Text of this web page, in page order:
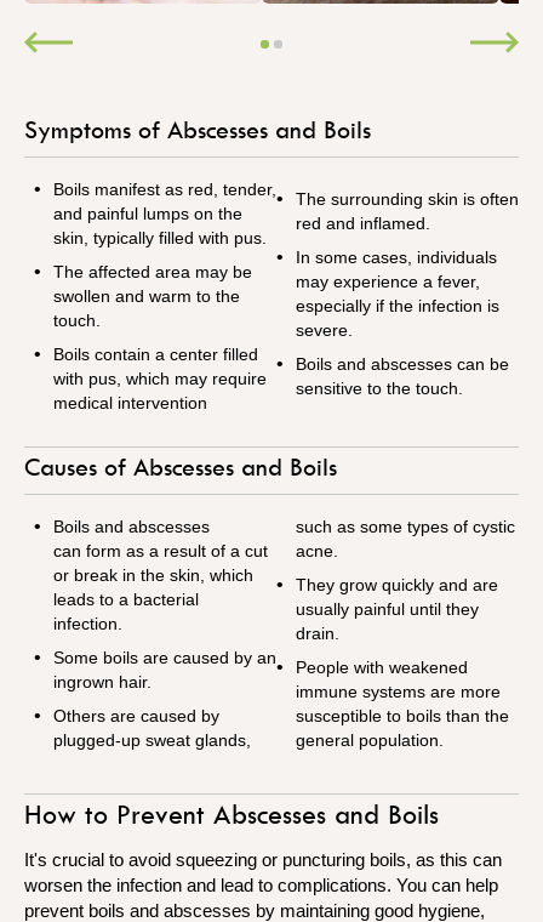
Symptoms of Abscesses and Boils
Boils manifest as red, tender,
and painful lumps on the
skin, typically filled with pus.
The affected area may be
swollen and warm to the
touch.
Boils contain a center filled
with pus, which may require
medical intervention
The surrounding skin is often
red and inflamed.
In some cases, individuals
may experience a fever,
especially if the infection is
severe.
Boils and abscesses can be
sensitive to the touch.
Causes of Abscesses and Boils
Boils and abscesses
can form as a result of a cut
or break in the skin, which
leads to a bacterial
infection.
Some boils are caused by an
ingrown hair.
Others are caused by
plugged-up sweat glands,
such as some types of cystic
acne.
They grow quickly and are
usually painful until they
drain.
People with weakened
immune systems are more
susceptible to boils than the
general population.
How to Prevent Abscesses and Boils
It's crucial to avoid squeezing or puncturing boils, as this can
worsen the infection and lead to complications. You can help
prevent boils and abscesses by maintaining good hygiene,